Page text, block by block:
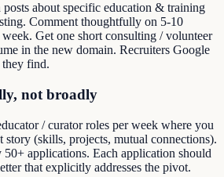
about specific education & training
Comment thoughtfully on 5-10
Get one short consulting / volunteer
in the new domain. Recruiters Google
find.
not broadly
/ curator roles per week where you
(skills, projects, mutual connections).
applications. Each application should
that explicitly addresses the pivot.